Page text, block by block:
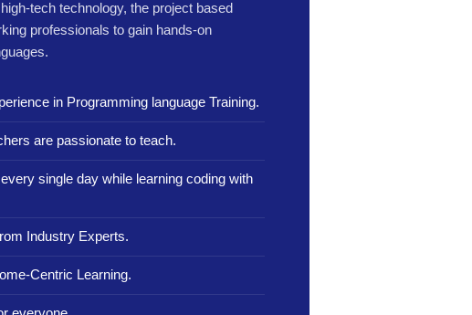
tech technology, the project based
professionals to gain hands-on
in Programming language Training.
are passionate to teach.
single day while learning coding with
Industry Experts.
Centric Learning.